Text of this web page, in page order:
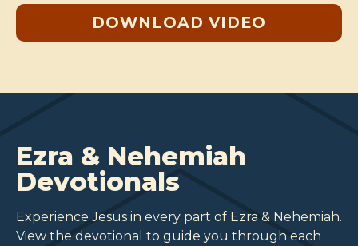
DOWNLOAD VIDEO
Ezra & Nehemiah
Devotionals
Experience Jesus in every part of Ezra & Nehemiah.
View the devotional to guide you through each